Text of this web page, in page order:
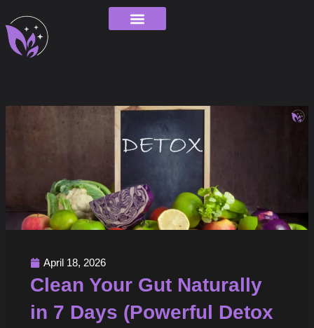
to
content
April 18, 2026
Clean Your Gut Naturally
in 7 Days (Powerful Detox